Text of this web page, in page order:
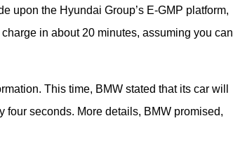
upon the Hyundai Group’s E-GMP platform,
in about 20 minutes, assuming you can
This time, BMW stated that its car will
four seconds. More details, BMW promised,